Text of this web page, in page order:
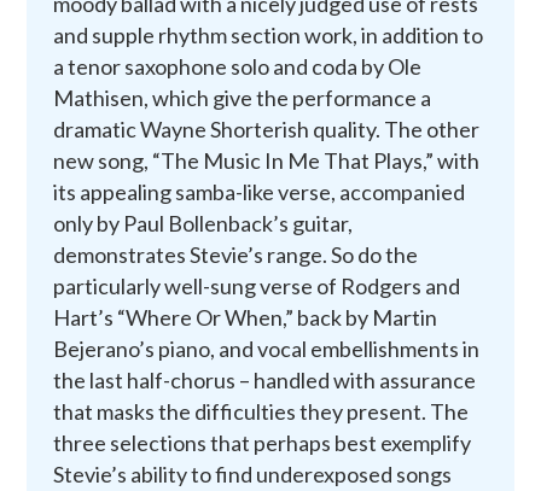
and supple rhythm section work, in addition to
a tenor saxophone solo and coda by Ole
Mathisen, which give the performance a
dramatic Wayne Shorterish quality. The other
new song, “The Music In Me That Plays,” with
its appealing samba-like verse, accompanied
only by Paul Bollenback’s guitar,
demonstrates Stevie’s range. So do the
particularly well-sung verse of Rodgers and
Hart’s “Where Or When,” back by Martin
Bejerano’s piano, and vocal embellishments in
the last half-chorus – handled with assurance
that masks the difficulties they present. The
three selections that perhaps best exemplify
Stevie’s ability to find underexposed songs